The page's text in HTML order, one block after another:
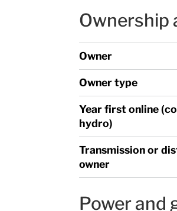
Ownership
Owner
Owner type
Year first online
hydro)
Transmission or
owner
Power and